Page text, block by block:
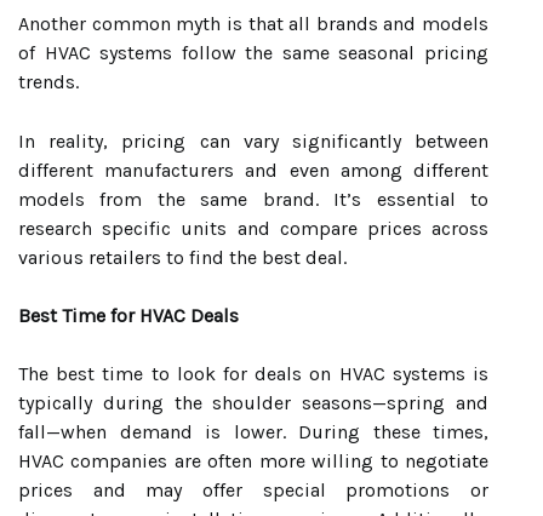
Another common myth is that all brands and models
of HVAC systems follow the same seasonal pricing
trends.
In reality, pricing can vary significantly between
different manufacturers and even among different
models from the same brand. It’s essential to
research specific units and compare prices across
various retailers to find the best deal.
Best Time for HVAC Deals
The best time to look for deals on HVAC systems is
typically during the shoulder seasons—spring and
fall—when demand is lower. During these times,
HVAC companies are often more willing to negotiate
prices and may offer special promotions or